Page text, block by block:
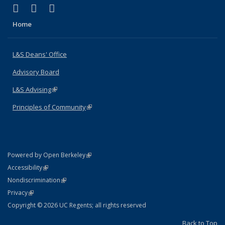
X (formerly Twitter)
(link is external)
LinkedIn
(link is external)
Home
L&S Deans' Office
Advisory Board
L&S Advising(link is external)
Principles of Community(link is external)
Powered by Open Berkeley(link is external)
AccessibilityStatement
(link is external)
NondiscriminationPolicy Statement
(link is external)
PrivacyStatement
(link is external)
Copyright © 2026 UC Regents; all rights reserved